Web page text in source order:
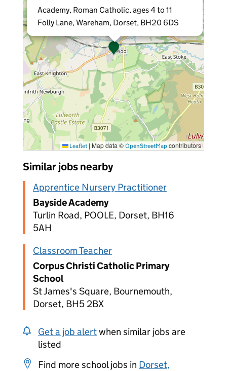
Academy, Roman Catholic, ages 4 to 11
Folly Lane, Wareham, Dorset, BH20 6DS
Leaflet | Map data © OpenStreetMap contributors
Similar jobs nearby
Apprentice Nursery Practitioner
Bayside Academy
Turlin Road, POOLE, Dorset, BH16
5AH
Classroom Teacher
Corpus Christi Catholic Primary
School
St James's Square, Bournemouth,
Dorset, BH5 2BX
Get a job alertwhen similar jobs are
listed
Find more school jobs in Dorset,